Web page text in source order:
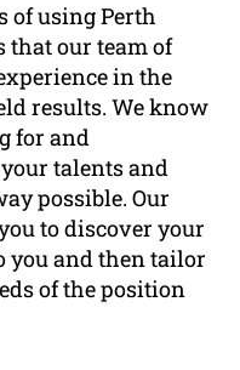
of using Perth
that our team of
in the
results. We know
for and
talents and
possible. Our
to discover your
you and then tailor
of the position